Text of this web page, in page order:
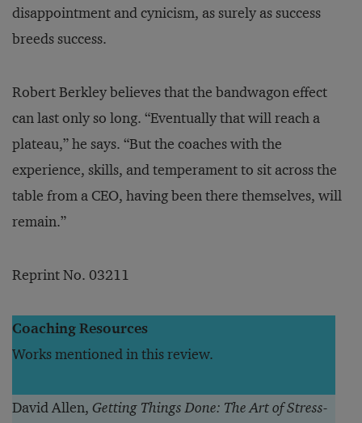
disappointment and cynicism, as surely as success
breeds success.
Robert Berkley believes that the bandwagon effect
can last only so long. “Eventually that will reach a
plateau,” he says. “But the coaches with the
experience, skills, and temperament to sit across the
table from a CEO, having been there themselves, will
remain.”
Reprint No. 03211
Coaching Resources
Works mentioned in this review.
David Allen, Getting Things Done: The Art of Stress-